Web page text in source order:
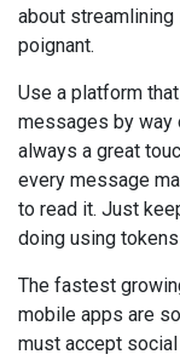
about streamlining
poignant.
Use a platform
messages by way
always a great
every message
to read it. Just
doing using
The fastest
mobile apps are
must accept